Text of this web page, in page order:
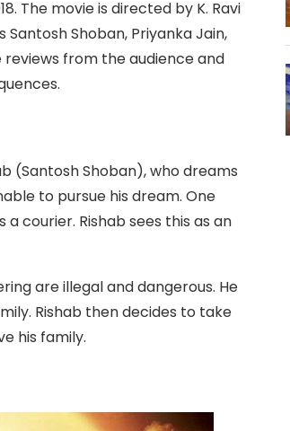
The movie is directed by K. Ravi
Shoban, Priyanka Jain,
reviews from the audience and
(Santosh Shoban), who dreams
to pursue his dream. One
courier. Rishab sees this as an
are illegal and dangerous. He
Rishab then decides to take
his family.